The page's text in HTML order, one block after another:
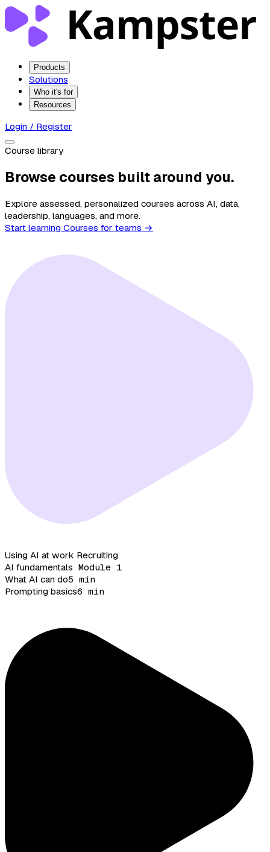
Products
Solutions
Who it's for
Resources
Login / Register
Course library
Browse courses built around you.
Explore assessed, personalized courses across AI, data,
leadership, languages, and more.
Start learning Courses for teams →
Using AI at work Recruiting
AI fundamentals Module 1
What AI can do5 min
Prompting basics6 min